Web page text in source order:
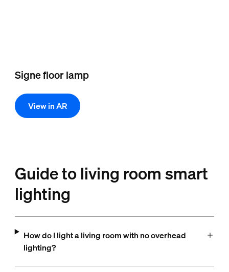
Signe floor lamp
View in AR
Guide to living room smart
lighting
How do I light a living room with no overhead
lighting?